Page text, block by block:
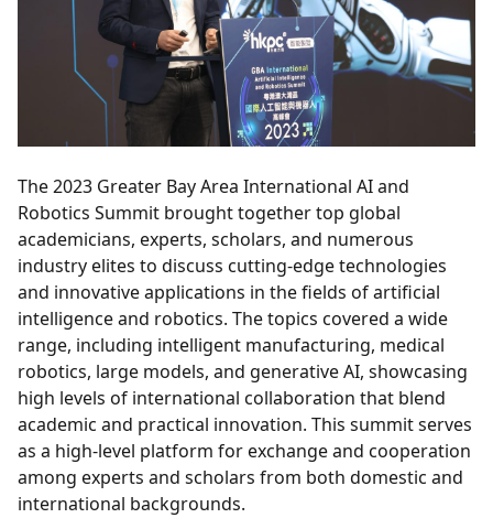
The 2023 Greater Bay Area International AI and
Robotics Summit brought together top global
academicians, experts, scholars, and numerous
industry elites to discuss cutting-edge technologies
and innovative applications in the fields of artificial
intelligence and robotics. The topics covered a wide
range, including intelligent manufacturing, medical
robotics, large models, and generative AI, showcasing
high levels of international collaboration that blend
academic and practical innovation. This summit serves
as a high-level platform for exchange and cooperation
among experts and scholars from both domestic and
international backgrounds.